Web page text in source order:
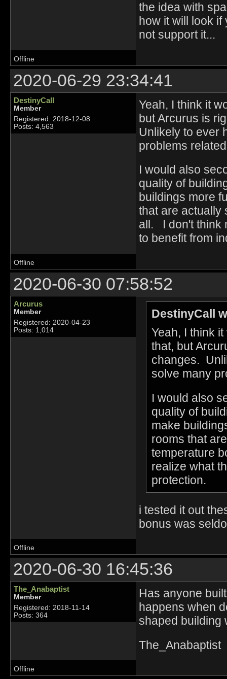
the idea with
how it will look
not support it...
Offline
2020-06-29 23:34:41
DestinyCall
Member
Registered: 2018-12-08
Posts: 4,563
Yeah, I think it
but Arcurus is
Unlikely to ever
problems
I would also
quality of
buildings more
that are actually
all. I don't think
to benefit from
Offline
2020-06-30 07:58:52
Arcurus
Member
Registered: 2020-04-23
Posts: 1,014
DestinyCall
Yeah, I think
that, but
changes.
solve many
I would also
quality of
make
rooms that
temperature
realize what
protection.
i tested it out
bonus was
Offline
2020-06-30 16:45:36
The_Anabaptist
Member
Registered: 2018-11-14
Posts: 364
Has anyone
happens when
shaped building
The_Anabaptist
Offline